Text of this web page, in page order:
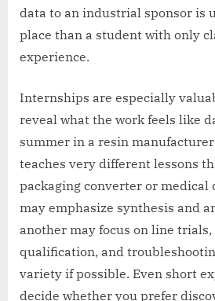
data to an industrial sponsor is
place than a student with only
experience.
Internships are especially
reveal what the work feels like
summer in a resin
teaches very different lessons
packaging converter or medical
may emphasize synthesis and
another may focus on line
qualification, and
variety if possible. Even short
decide whether you prefer